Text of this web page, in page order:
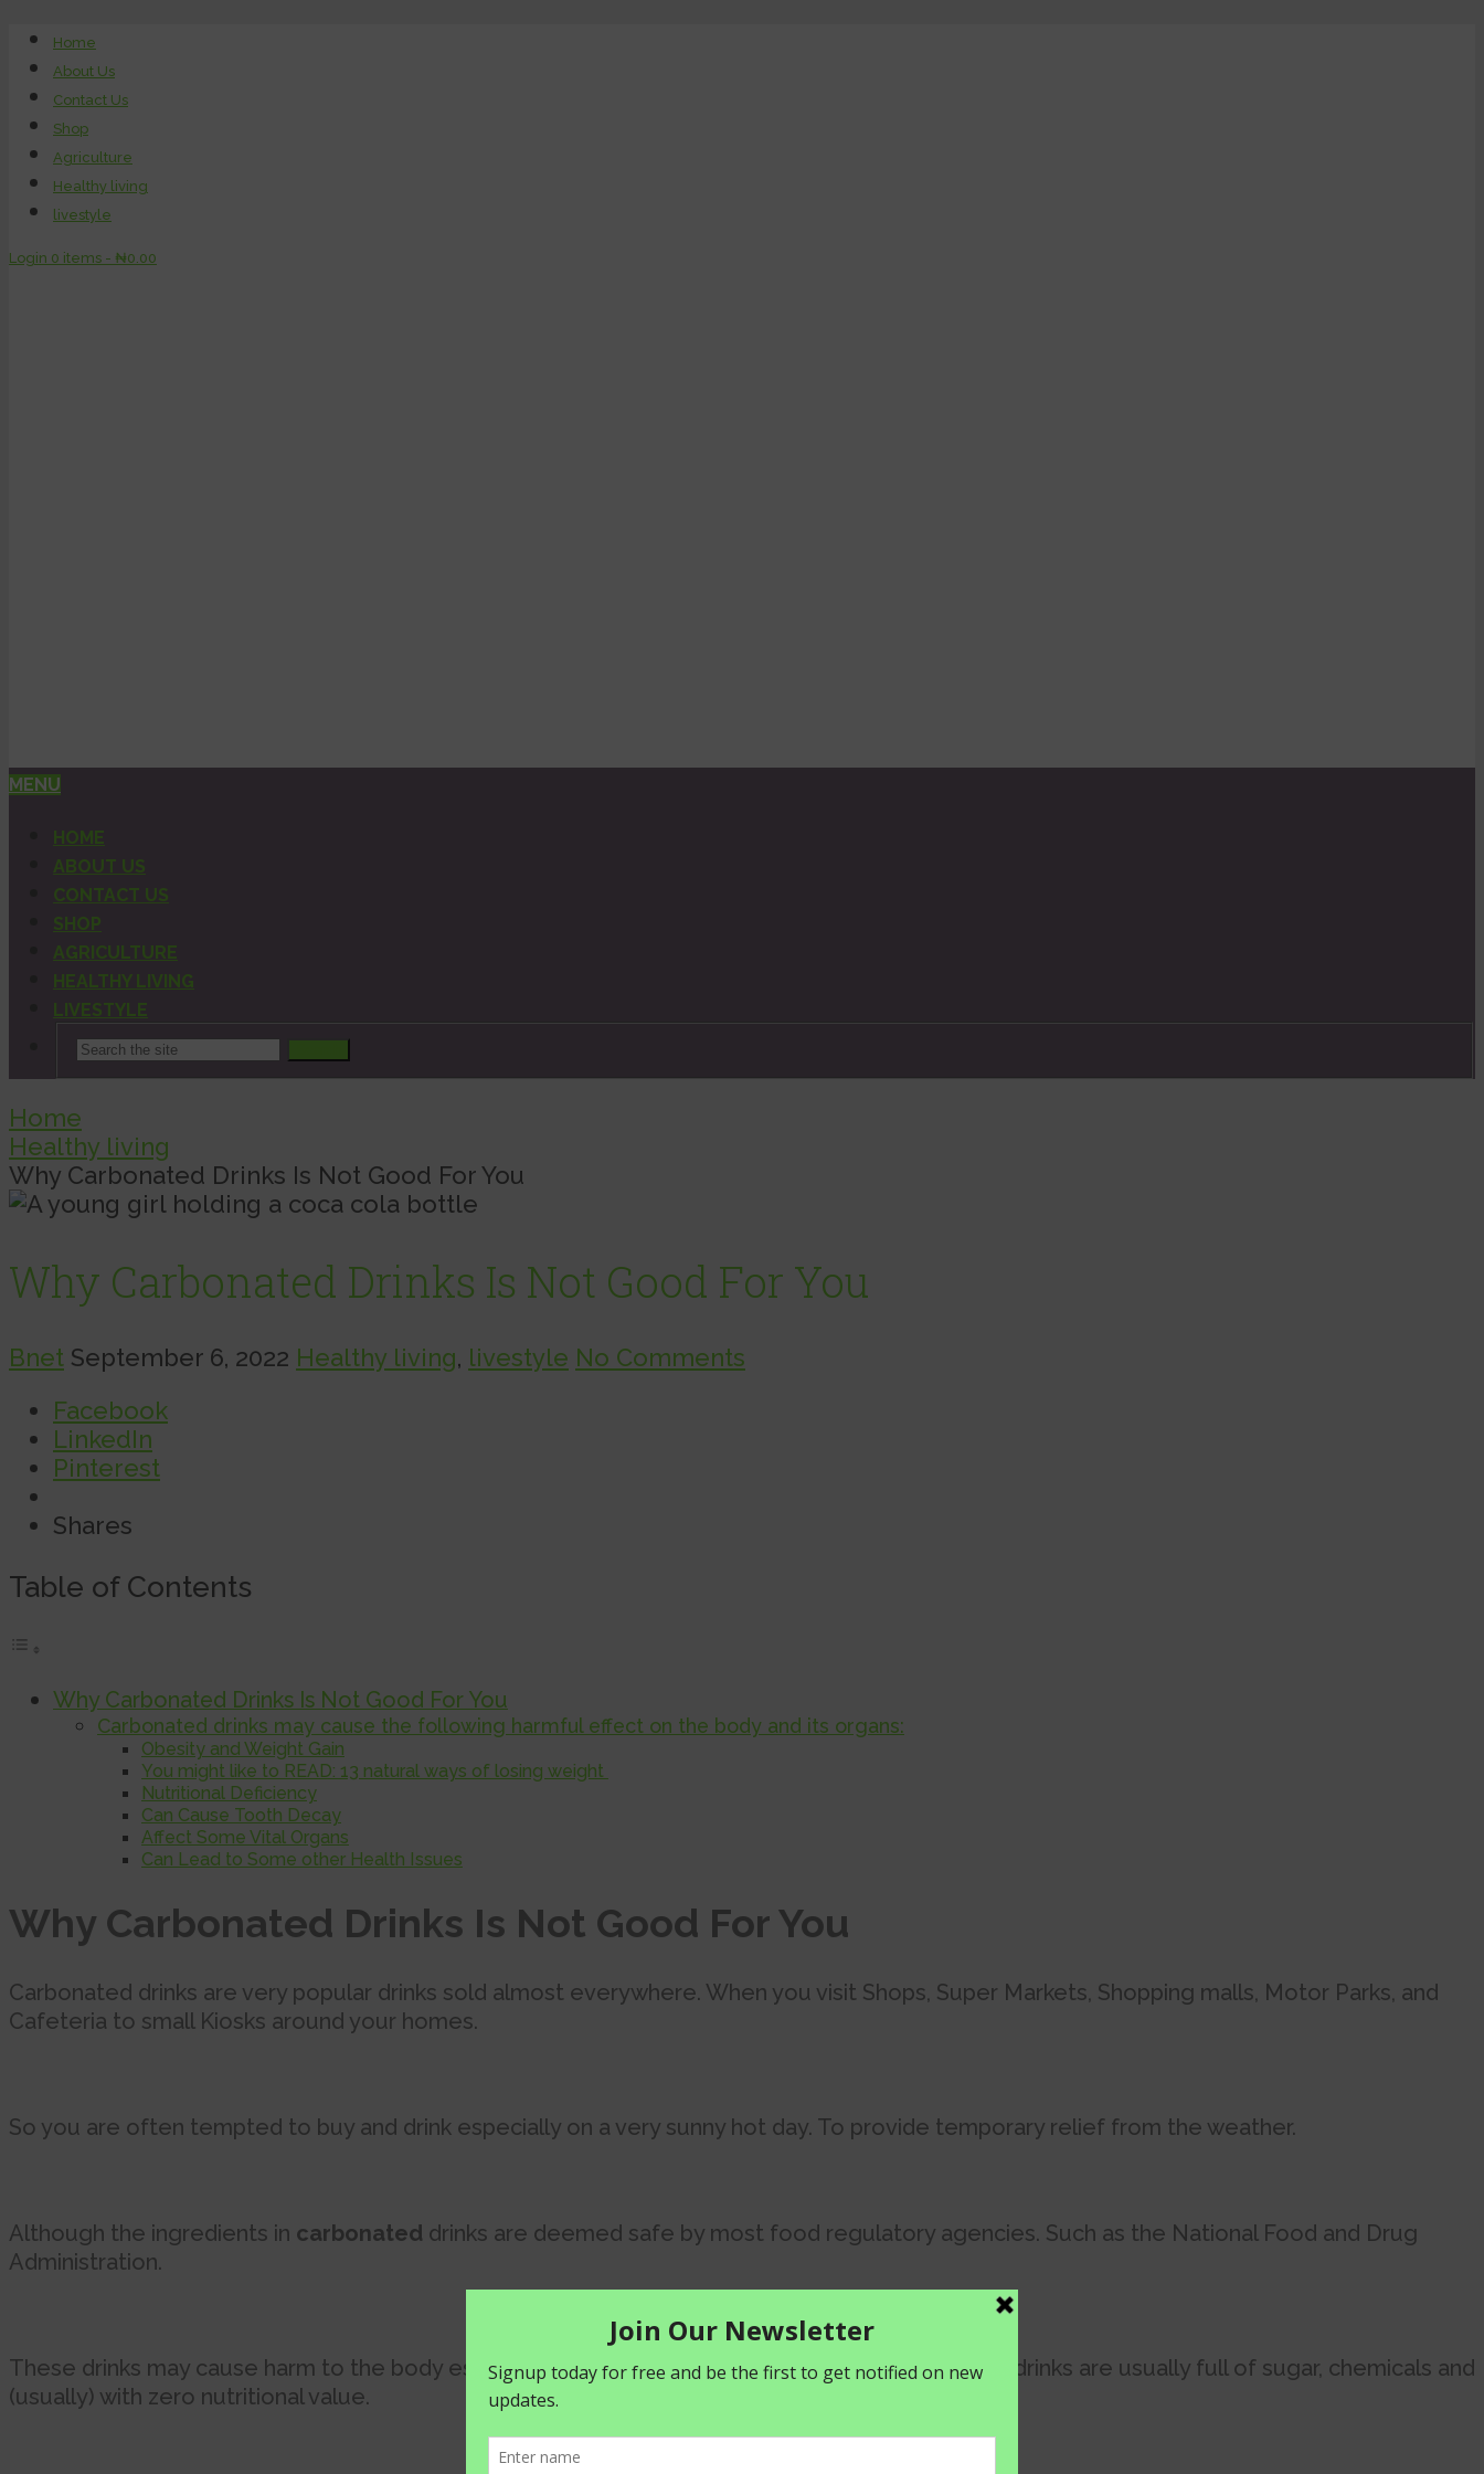
Home
About Us
Contact Us
Shop
Agriculture
Healthy living
livestyle
Login 0 items - ₦0.00
MENU
HOME
ABOUT US
CONTACT US
SHOP
AGRICULTURE
HEALTHY LIVING
LIVESTYLE
Home
Healthy living
Why Carbonated Drinks Is Not Good For You
Why Carbonated Drinks Is Not Good For You
Bnet September 6, 2022 Healthy living, livestyle No Comments
Facebook
LinkedIn
Pinterest
Shares
Table of Contents
Why Carbonated Drinks Is Not Good For You
Carbonated drinks may cause the following harmful effect on the body and its organs:
Obesity and Weight Gain
You might like to READ: 13 natural ways of losing weight
Nutritional Deficiency
Can Cause Tooth Decay
Affect Some Vital Organs
Can Lead to Some other Health Issues
Why Carbonated Drinks Is Not Good For You
Carbonated drinks are very popular drinks sold almost everywhere. When you visit Shops, Super Markets, Shopping malls, Motor Parks, and
Cafeteria to small Kiosks around your homes.
So you are often tempted to buy and drink especially on a very sunny hot day. To provide temporary relief from the weather.
Although the ingredients in carbonated drinks are deemed safe by most food regulatory agencies. Such as the National Food and Drug
Administration.
These drinks may cause harm to the body especially if consumed on a regular basis. Carbonated drinks are usually full of sugar, chemicals and
(usually) with zero nutritional value.